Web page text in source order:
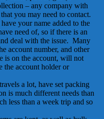
– any company with
you may need to contact.
your name added to the
need of, so if there is an
deal with the issue. Many
account number, and other
is on the account, will not
the account holder or
a lot, have set packing
is much different needs than
less than a week trip and so